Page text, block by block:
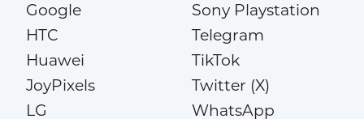
Google
HTC
Huawei
JoyPixels
LG
Sony Playstation
Telegram
TikTok
Twitter (X)
WhatsApp